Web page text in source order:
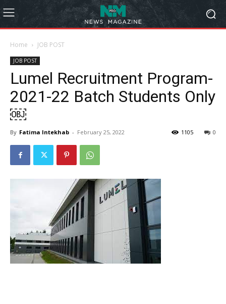
Home JOB POST
JOB POST
Lumel Recruitment Program-
2021-22 Batch Students Only
￼
By Fatima Intekhab - February 25, 2022 0
1105